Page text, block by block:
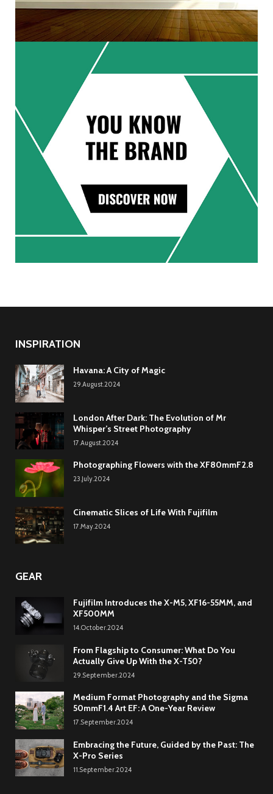
INSPIRATION
Havana: A City of Magic
29.August.2024
London After Dark: The Evolution of Mr
Whisper’s Street Photography
17.August.2024
Photographing Flowers with the XF80mmF2.8
23.July.2024
Cinematic Slices of Life With Fujifilm
17.May.2024
GEAR
Fujifilm Introduces the X-M5, XF16-55MM, and
XF500MM
14.October.2024
From Flagship to Consumer: What Do You
Actually Give Up With the X-T50?
29.September.2024
Medium Format Photography and the Sigma
50mmF1.4 Art EF: A One-Year Review
17.September.2024
Embracing the Future, Guided by the Past: The
X-Pro Series
11.September.2024